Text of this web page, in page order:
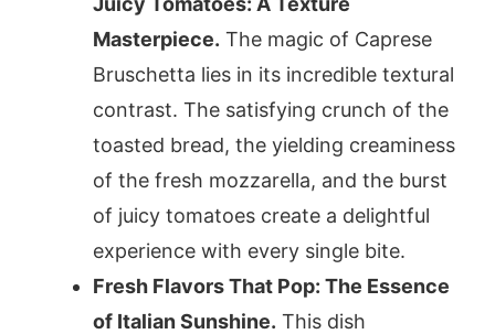
Masterpiece. The magic of Caprese
Bruschetta lies in its incredible textural
contrast. The satisfying crunch of the
toasted bread, the yielding creaminess
of the fresh mozzarella, and the burst
of juicy tomatoes create a delightful
experience with every single bite.
Fresh Flavors That Pop: The Essence
of Italian Sunshine. This dish